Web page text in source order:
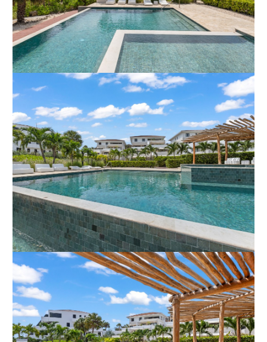
beach of Blue BayTennis courts and a driving rangeSeveral
restaurantsThe 18-hole golf courseAre you looking for a luxury
property in Curaçao with excellent rental potential?Contact
the broker today for more information or to schedule a
viewing.
In an international environment like Curacao, objects are listed
in various currencies. For your convenience, you are able to
adjust the currency in which the objectsï¿½ listing price is
shown. In case the currency displayed differs from the currency
the object was listed in, the listing price may seem to change
on a daily basis. No rights may be derived from these
recalculated numbers. This specific object is listed in EUR.